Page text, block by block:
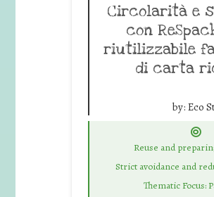
Circolarità e
con
riutilizzabile
di carta
by: Eco
Reuse and
Strict avoidance and
Thematic Focus: